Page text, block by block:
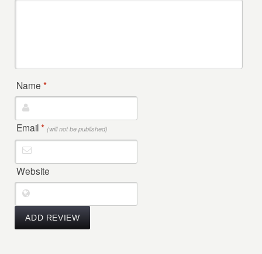
Name*
Email* (will not be published)
Website